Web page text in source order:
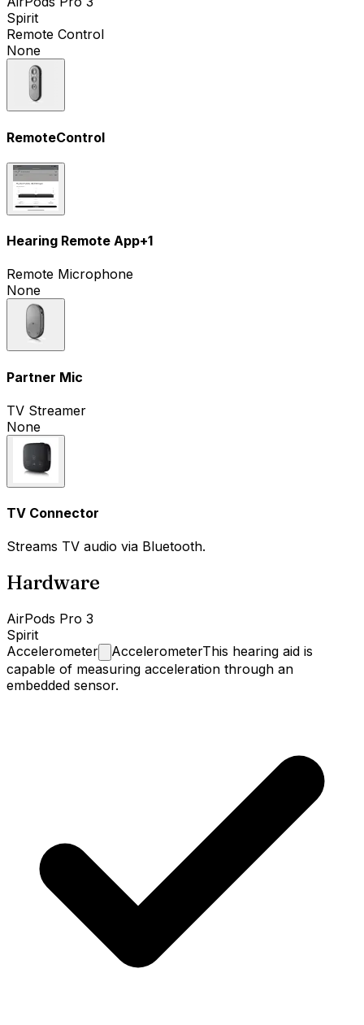
Spirit
Remote Control
None
RemoteControl
Hearing Remote App+1
Remote Microphone
None
Partner Mic
TV Streamer
None
TV Connector
Streams TV audio via Bluetooth.
Hardware
AirPods Pro 3
Spirit
Accelerometer
AccelerometerThis hearing aid is
capable of measuring acceleration through an
embedded sensor.